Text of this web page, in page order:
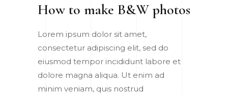
How to make B&W photos
Lorem ipsum dolor sit amet,
consectetur adipiscing elit, sed do
eiusmod tempor incididunt labore et
dolore magna aliqua. Ut enim ad
minim veniam, quis nostrud